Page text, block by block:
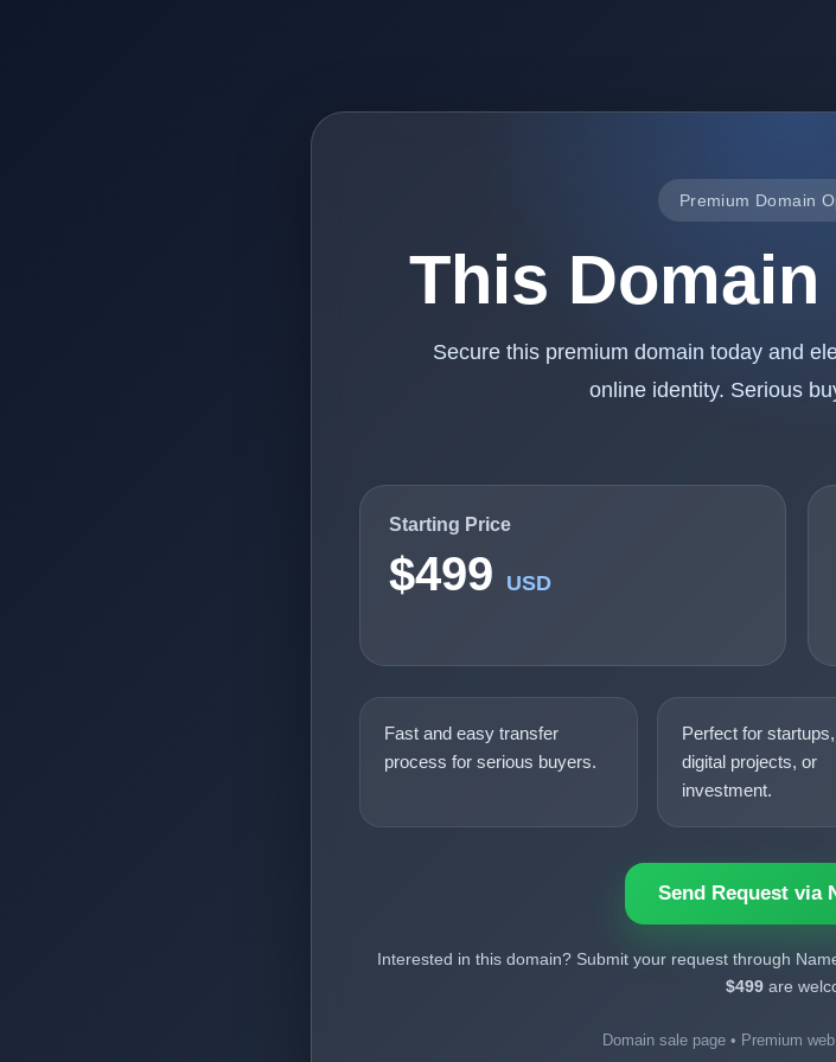
Premium Domain
This
Secure this premium domain today and
online identity. Serious
Starting Price
$499 USD
Fast and easy transfer
process for serious buyers.
Perfect for
digital projects, or
investment.
Send Request via
Interested in this domain? Submit your request through
$499are
Domain sale page • Premium